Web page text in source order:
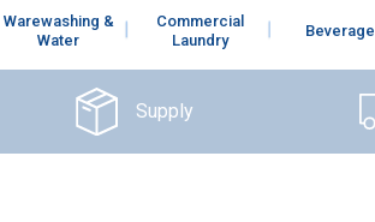
Warewashing &
Water
Commercial
Laundry
Beverage
Supply